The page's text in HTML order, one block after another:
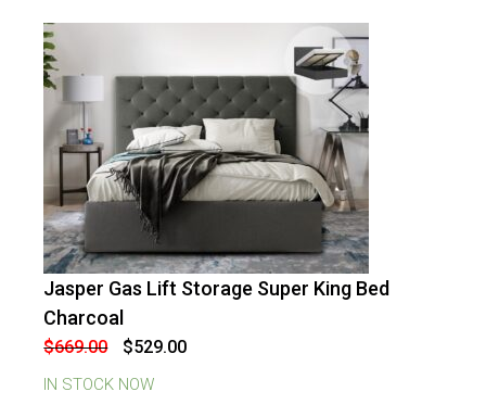
Jasper Gas Lift Storage Super King Bed
Charcoal
$669.00
Original
price
was:
$669.00.
$529.00Current
price
IN STOCK NOW